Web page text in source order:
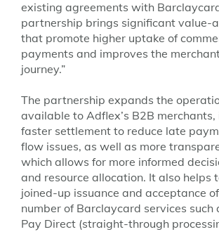
existing agreements with
partnership brings significant value-
that promote higher uptake of
payments and improves the
journey.”
The partnership expands the
available to Adflex’s B2B merchants,
faster settlement to reduce late
flow issues, as well as more
which allows for more informed
and resource allocation. It also helps
joined-up issuance and acceptance
number of Barclaycard services such
Pay Direct (straight-through